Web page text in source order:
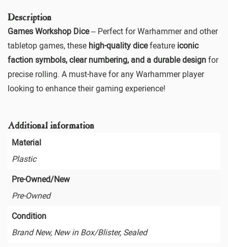
Description
Games Workshop Dice– Perfect for Warhammer and other
tabletop games, these high-quality dicefeature iconic
faction symbols, clear numbering, and a durable design for
precise rolling. A must-have for any Warhammer player
looking to enhance their gaming experience!
Additional information
Material
Plastic
Pre-Owned/New
Pre-Owned
Condition
Brand New, New in Box/Blister, Sealed